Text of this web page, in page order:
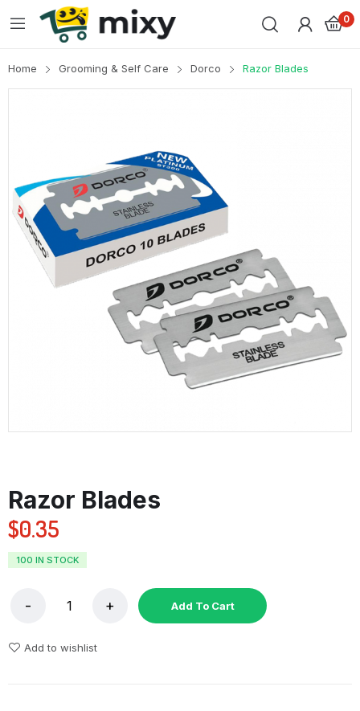
0
Home Grooming & Self Care Dorco Razor Blades
Razor Blades
$0.35
100 IN STOCK
Add To Cart
Add to wishlist